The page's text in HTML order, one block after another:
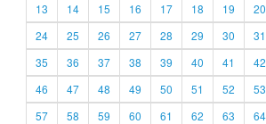
13
14 15 16 17 18 19 20
24
25 26 27 28 29 30 31
35
36 37 38 39 40 41 42
46
47 48 49 50 51 52 53
57
58 59 60 61 62 63 64